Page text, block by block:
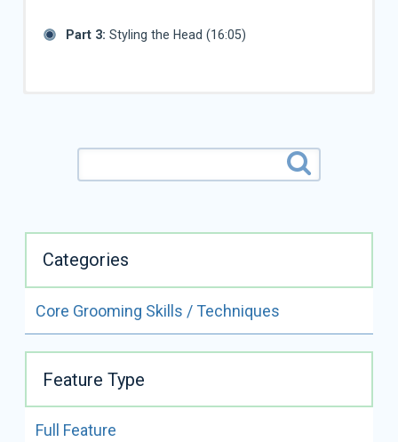
Part 3: Styling the Head (16:05)
SUESAN WATSON
READ FULL BIO
Categories
Core Grooming Skills / Techniques
Feature Type
Full Feature